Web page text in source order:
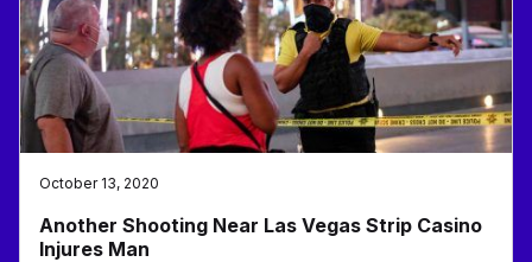
October 13, 2020
Another Shooting Near Las Vegas Strip Casino
Injures Man